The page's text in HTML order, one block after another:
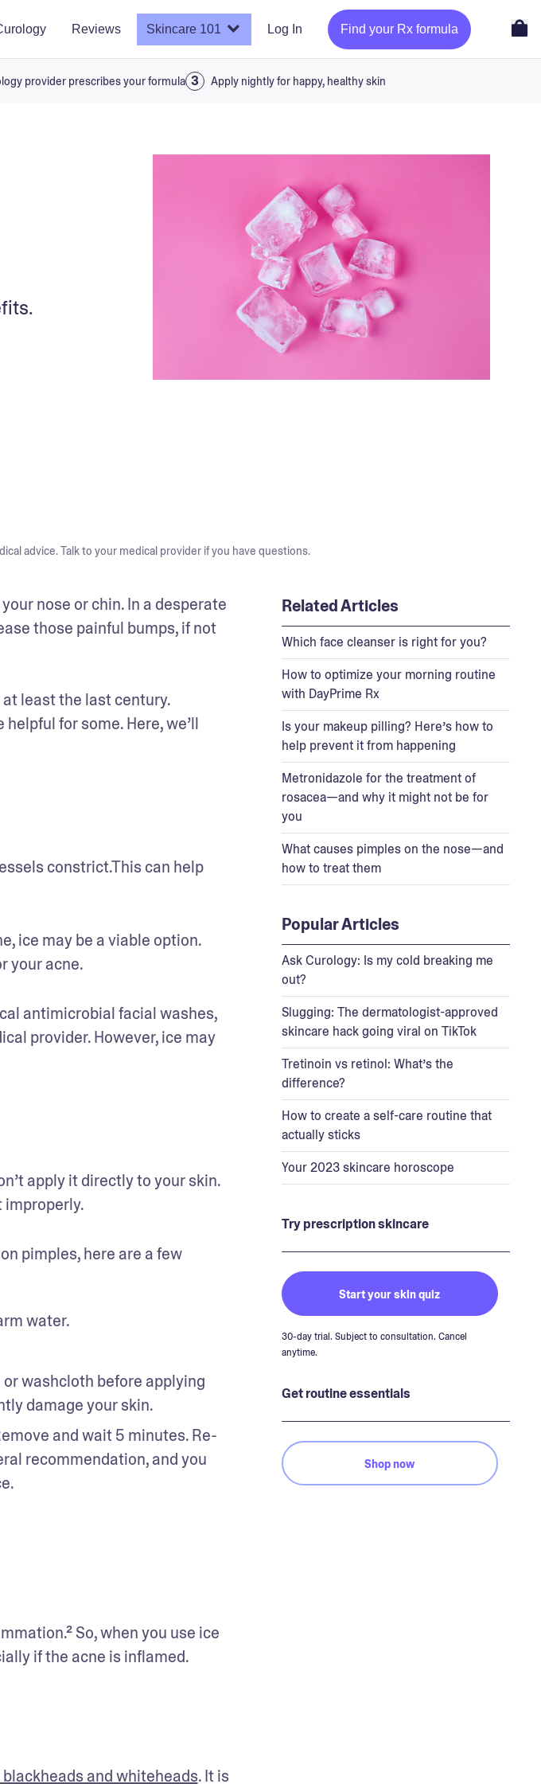
Reviews Skincare 101 Log In Find your Rx formula
provider prescribes your formula Apply nightly for happy, healthy skin
advice. Talk to your medical provider if you have questions.
nose or chin. In a desperate
those painful bumps, if not
least the last century.
for some. Here, we’ll
constrict.This can help
ice may be a viable option.
your acne.
antimicrobial facial washes,
provider. However, ice may
apply it directly to your skin.
improperly.
pimples, here are a few
water.
washcloth before applying
damage your skin.
and wait 5 minutes. Re-
recommendation, and you
So, when you use ice
if the acne is inflamed.
blackheads and whiteheads. It is
Related Articles
Which face cleanser is right for you?
How to optimize your morning routine
with DayPrime Rx
Is your makeup pilling? Here’s how to
help prevent it from happening
Metronidazole for the treatment of
rosacea—and why it might not be for
you
What causes pimples on the nose—and
how to treat them
Popular Articles
Ask Curology: Is my cold breaking me
out?
Slugging: The dermatologist-approved
skincare hack going viral on TikTok
Tretinoin vs retinol: What’s the
difference?
How to create a self-care routine that
actually sticks
Your 2023 skincare horoscope
Try prescription skincare
Start your skin quiz
30-day trial. Subject to consultation. Cancel
anytime.
Get routine essentials
Shop now